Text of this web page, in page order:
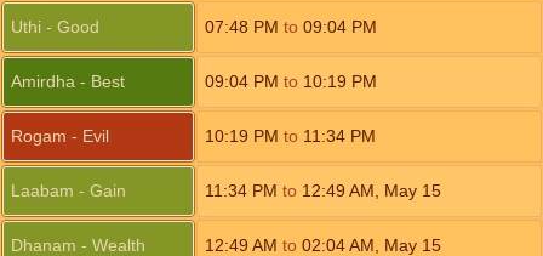
Uthi - Good 07:48 PM to 09:04 PM
Amirdha - Best 09:04 PM to 10:19 PM
Rogam - Evil 10:19 PM to 11:34 PM
Laabam - Gain 11:34 PM to 12:49 AM May 15
Dhanam - Wealth 12:49 AM to 02:04AM May 15